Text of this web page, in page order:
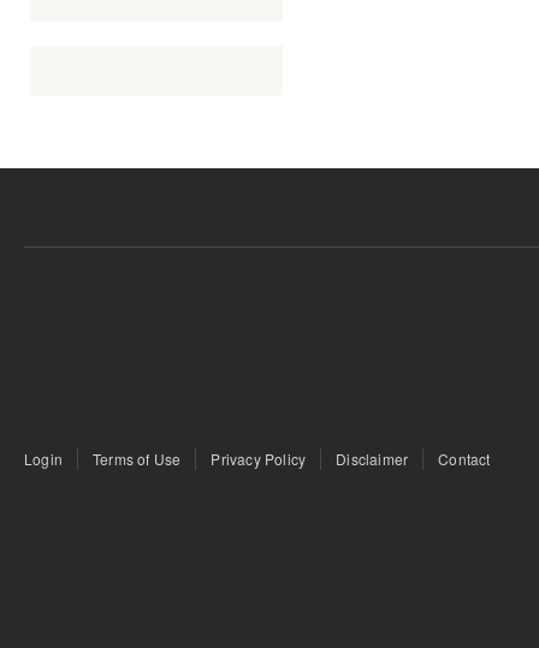
Login Terms of Use Privacy Policy Disclaimer Contact